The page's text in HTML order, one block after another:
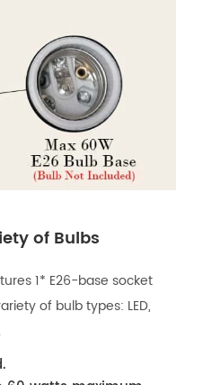
of Bulbs
1* E26-base socket
of bulb types: LED,